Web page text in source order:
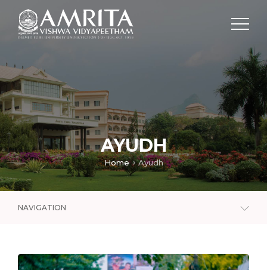
AYUDH
Home Ayudh
NAVIGATION